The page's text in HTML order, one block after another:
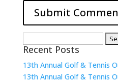
for:
Recent Posts
13th Annual Golf & Tennis
13th Annual Golf & Tennis